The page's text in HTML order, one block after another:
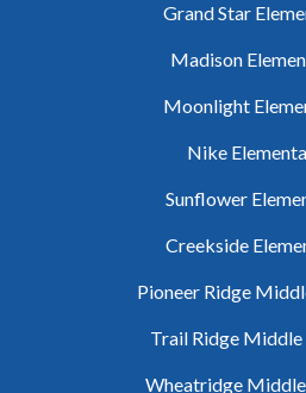
Grand Star
Madison
Moonlight
Nike
Sunflower
Creekside
Pioneer Ridge
Trail Ridge Middle
Wheatridge